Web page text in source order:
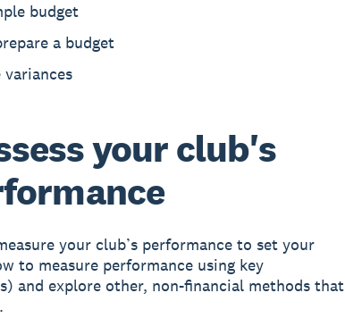
budget
a budget
your club's
your club’s performance to set your
to measure performance using key
and explore other, non-financial methods that